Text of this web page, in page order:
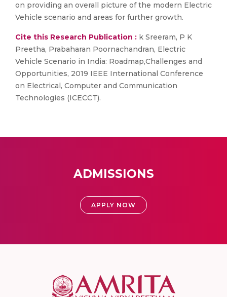
on providing an overall picture of the modern Electric
Vehicle scenario and areas for further growth.
Cite this Research Publication : k Sreeram, P K
Preetha, Prabaharan Poornachandran, Electric
Vehicle Scenario in India: Roadmap,Challenges and
Opportunities, 2019 IEEE International Conference
on Electrical, Computer and Communication
Technologies (ICECCT).
ADMISSIONS
APPLY NOW